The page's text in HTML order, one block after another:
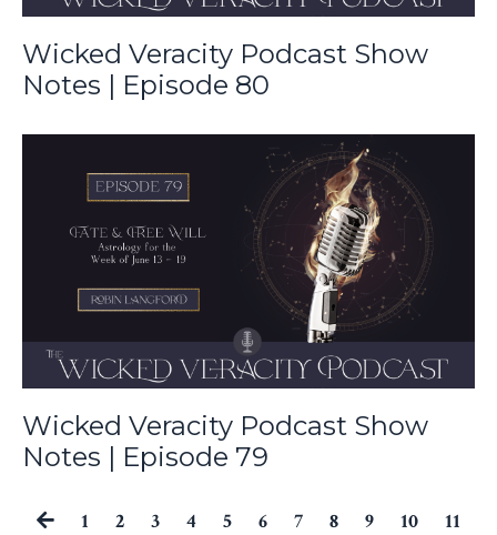
Wicked Veracity Podcast Show
Notes | Episode 80
Wicked Veracity Podcast Show
Notes | Episode 79
1 2 3 4 5 6 7 8 9 10
11